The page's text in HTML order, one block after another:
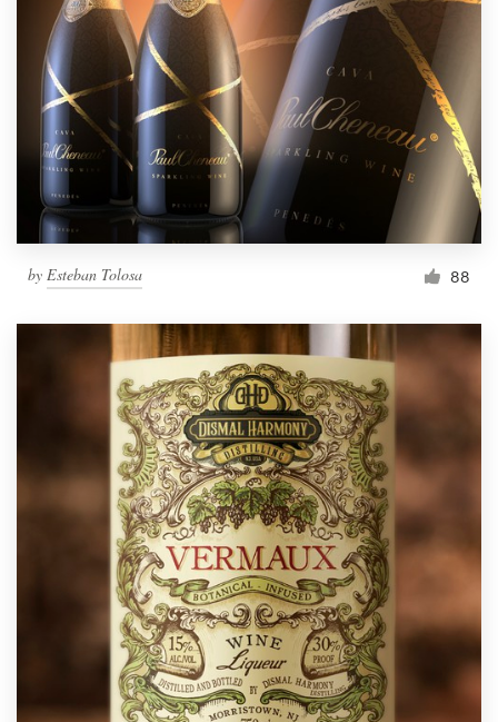
by Esteban Tolosa 88